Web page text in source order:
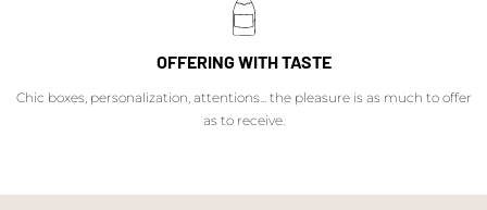
OFFERING WITH TASTE
Chic boxes, personalization, attentions... the pleasure is as much to offer
as to receive.